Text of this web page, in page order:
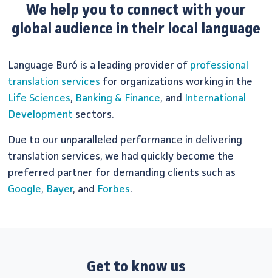
We help you to connect with your
global audience in their local language
Language Buró is a leading provider of professional
translation services for organizations working in the
Life Sciences, Banking & Finance, and
International
Development sectors.
Due to our unparalleled performance in delivering
translation services, we had quickly become the
preferred partner for demanding clients such as
Google, Bayer, and Forbes.
Get to know us